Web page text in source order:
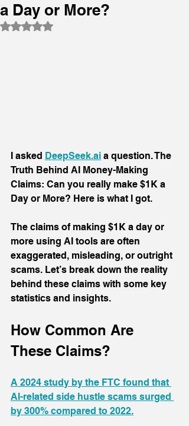
a Day or More?
Rated NaN out of 5 stars.
I asked DeepSeek.ai a question. The
Truth Behind AI Money-Making
Claims: Can you really make $1K a
Day or More? Here is what I got.
The claims of making $1K a day or
more using AI tools are often
exaggerated, misleading, or outright
scams. Let’s break down the reality
behind these claims with some key
statistics and insights.
How Common Are
These Claims?
A 2024 study by the FTC found that
AI-related side hustle scams surged
by 300% compared to 2022.